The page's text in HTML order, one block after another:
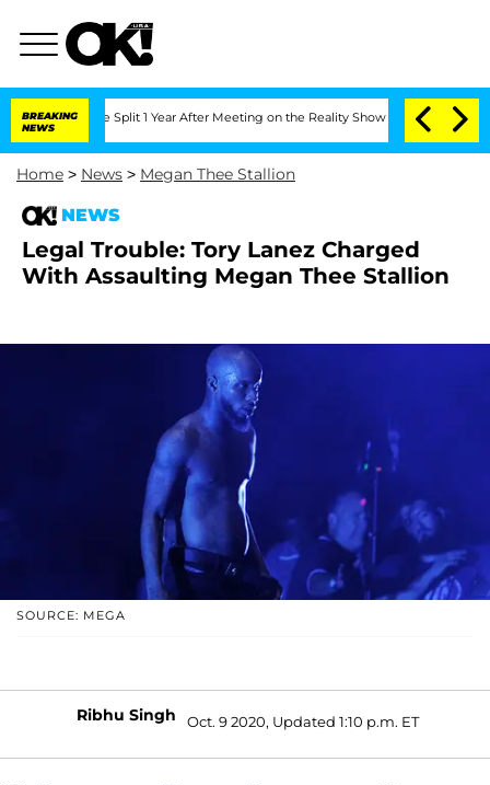
BREAKING
NEWS
Split 1 Year After Meeting on the Reality Show Senate Votes to
Home > News > Megan Thee Stallion
NEWS
Legal Trouble: Tory Lanez Charged
With Assaulting Megan Thee Stallion
SOURCE: MEGA
Ribhu Singh Oct. 9 2020, Updated 1:10 p.m. ET